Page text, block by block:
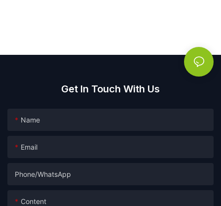
Get In Touch With Us
Name
Email
Phone/whatsApp
Content